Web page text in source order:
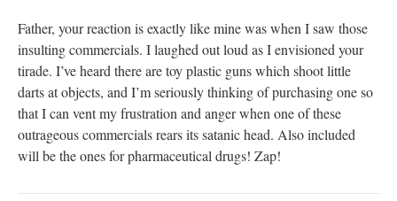
Father, your reaction is exactly like mine was when I saw those
insulting commercials. I laughed out loud as I envisioned your
tirade. I’ve heard there are toy plastic guns which shoot little
darts at objects, and I’m seriously thinking of purchasing one so
that I can vent my frustration and anger when one of these
outrageous commercials rears its satanic head. Also included
will be the ones for pharmaceutical drugs! Zap!